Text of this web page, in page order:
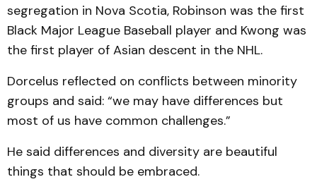
segregation in Nova Scotia, Robinson was the first
Black Major League Baseball player and Kwong was
the first player of Asian descent in the NHL.
Dorcelus reflected on conflicts between minority
groups and said: “we may have differences but
most of us have common challenges.”
He said differences and diversity are beautiful
things that should be embraced.